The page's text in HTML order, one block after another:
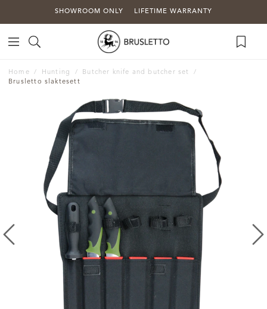
SHOWROOM ONLY LIFETIME WARRANTY
Home Hunting
Butcher knife and butcher set
Brusletto slaktesett